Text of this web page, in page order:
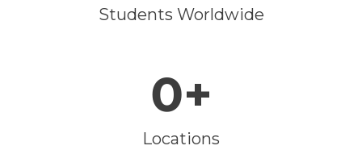
Students Worldwide
0+
Locations